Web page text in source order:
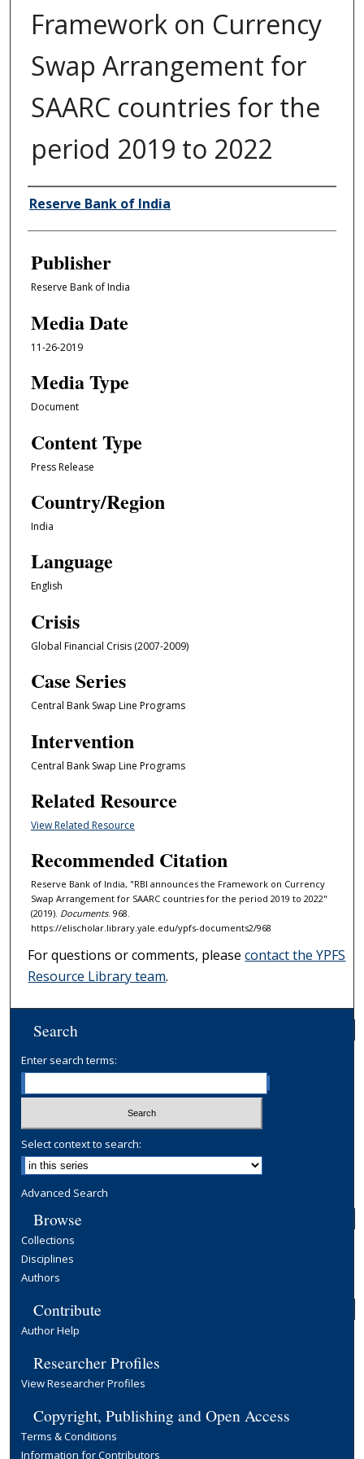
Framework on Currency
Swap Arrangement for
SAARC countries for the
period 2019 to 2022
Author/Creator
Reserve Bank of India
Publisher
Reserve Bank of India
Media Date
11-26-2019
Media Type
Document
Content Type
Press Release
Country/Region
India
Language
English
Crisis
Global Financial Crisis (2007-2009)
Case Series
Central Bank Swap Line Programs
Intervention
Central Bank Swap Line Programs
Related Resource
View Related Resource
Recommended Citation
Reserve Bank of India, "RBI announces the Framework on Currency
Swap Arrangement for SAARC countries for the period 2019 to 2022"
(2019). Documents. 968.
https://elischolar.library.yale.edu/ypfs-documents2/968
For questions or comments, pleasecontact the YPFS
Resource Library team.
Search
Enter search terms:
Select context to search:
Advanced Search
Browse
Collections
Disciplines
Authors
Contribute
Author Help
Researcher Profiles
View Researcher Profiles
Copyright, Publishing and Open Access
Terms & Conditions
Information for Contributors